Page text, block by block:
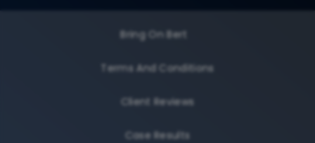
Bring On Bert
Terms And Conditions
Client Reviews
Case Results